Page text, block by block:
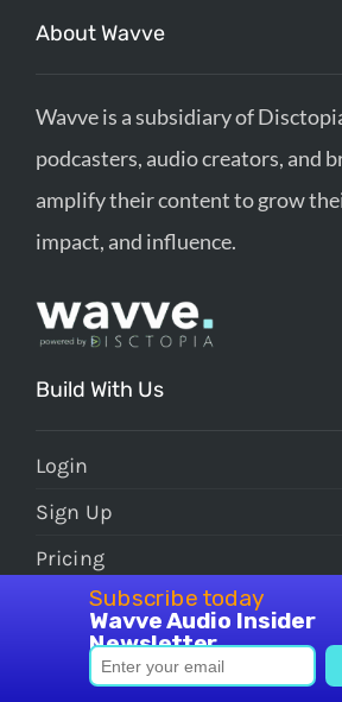
About Wavve
Wavve is a subsidiary of
podcasters, audio creators, and
amplify their content to grow
impact, and influence.
Build With Us
Login
Sign Up
Pricing
Grow With Us